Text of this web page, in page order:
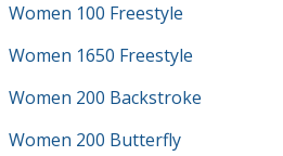
Women 100 Freestyle
Women 1650 Freestyle
Women 200 Backstroke
Women 200 Butterfly